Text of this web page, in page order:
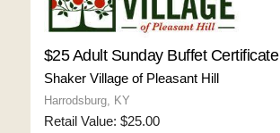
$25 Adult Sunday Buffet Certificate
Shaker Village of Pleasant Hill
Harrodsburg, KY
Retail Value: $25.00